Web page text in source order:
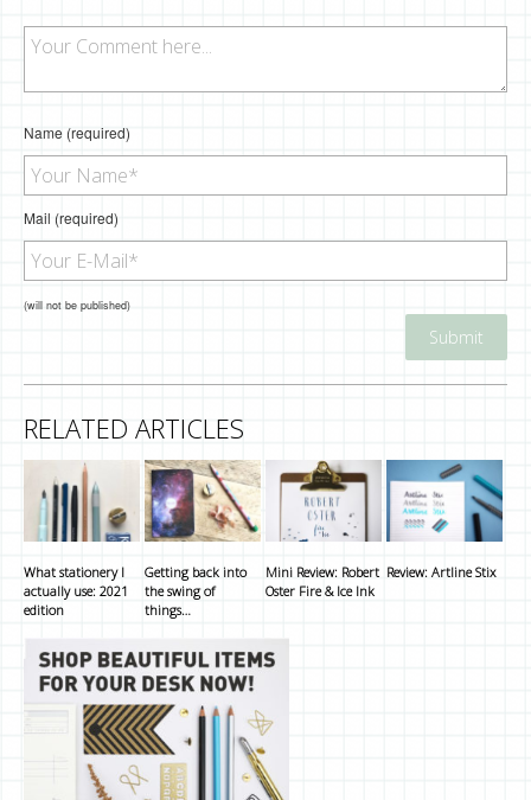
Name (required)
Mail (required)
(will not be published)
RELATED ARTICLES
What stationery I
actually use: 2021
edition
Getting back into
the swing of
things…
Mini Review: Robert
Oster Fire & Ice Ink
Review: Artline Stix